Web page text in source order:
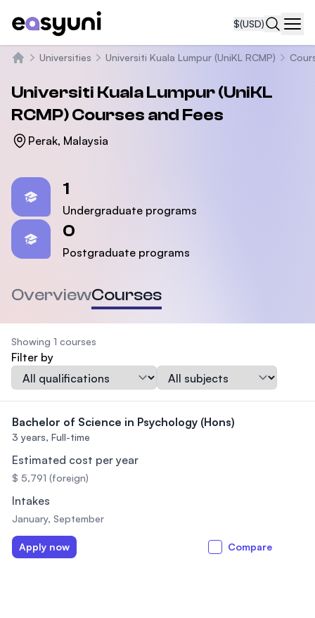
$(USD)
Universities Universiti Kuala Lumpur (UniKL RCMP)
Universiti Kuala Lumpur (UniKL
RCMP)Courses and Fees
Perak, Malaysia
1
Undergraduate programs
0
Postgraduate programs
OverviewCourses
Showing 1 courses
Filter by
Qualification
Subject
Bachelor of Science in Psychology (Hons)
3 years, Full-time
Estimated cost per year
$ 5,791 (foreign)
Intakes
January, September
Apply now Compare